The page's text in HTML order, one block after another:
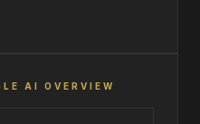
AI OVERVIEW